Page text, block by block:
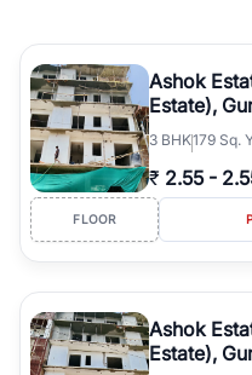
Ashok
Estate),
3 BHK179 Sq.
₹ 2.55 -
FLOOR
Ashok
Estate),